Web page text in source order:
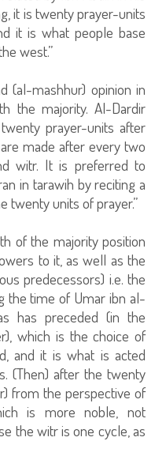
it is twenty prayer-units
it is what people base
west.”
(al-mashhur) opinion in
the majority. Al-Dardir
prayer-units after
made after every two
witr. It is preferred to
in tarawih by reciting a
twenty units of prayer.”
of the majority position
to it, as well as the
predecessors) i.e. the
the time of Umar ibn al-
has preceded (in the
which is the choice of
and it is what is acted
(Then) after the twenty
from the perspective of
is more noble, not
the witr is one cycle, as